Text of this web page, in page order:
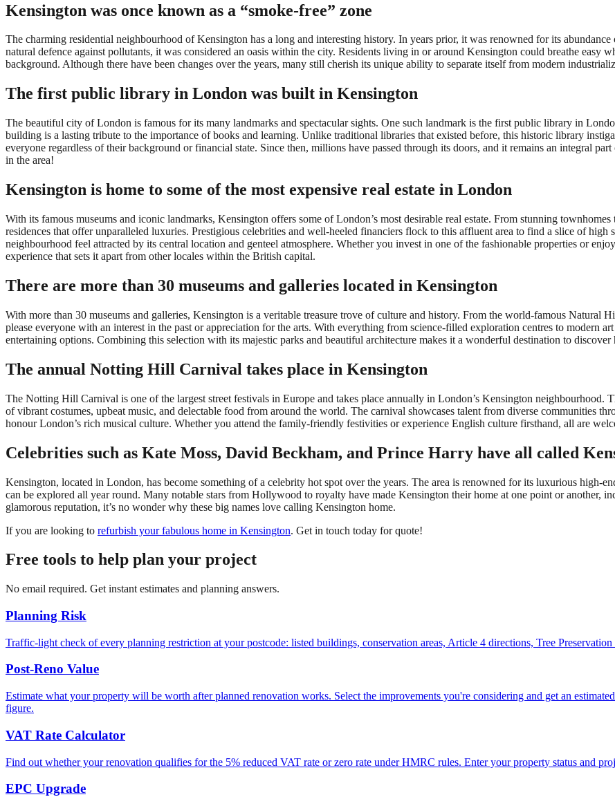
Kensington was once known as a “smoke-free” zone
The charming residential neighbourhood of Kensington has a long and interesting history. In years prior, it was renowned for its
natural defence against pollutants, it was considered an oasis within the city. Residents living in or around Kensington could breathe easy
background. Although there have been changes over the years, many still cherish its unique ability to separate itself from modern
The first public library in London was built in Kensington
The beautiful city of London is famous for its many landmarks and spectacular sights. One such landmark is the first public library in
building is a lasting tribute to the importance of books and learning. Unlike traditional libraries that existed before, this historic library
everyone regardless of their background or financial state. Since then, millions have passed through its doors, and it remains an integral
in the area!
Kensington is home to some of the most expensive real estate in London
With its famous museums and iconic landmarks, Kensington offers some of London’s most desirable real estate. From stunning
residences that offer unparalleled luxuries. Prestigious celebrities and well-heeled financiers flock to this affluent area to find a slice of high
neighbourhood feel attracted by its central location and genteel atmosphere. Whether you invest in one of the fashionable properties or
experience that sets it apart from other locales within the British capital.
There are more than 30 museums and galleries located in Kensington
With more than 30 museums and galleries, Kensington is a veritable treasure trove of culture and history. From the world-famous Natural
please everyone with an interest in the past or appreciation for the arts. With everything from science-filled exploration centres to modern
entertaining options. Combining this selection with its majestic parks and beautiful architecture makes it a wonderful destination to
The annual Notting Hill Carnival takes place in Kensington
The Notting Hill Carnival is one of the largest street festivals in Europe and takes place annually in London’s Kensington neighbourhood.
of vibrant costumes, upbeat music, and delectable food from around the world. The carnival showcases talent from diverse communities
honour London’s rich musical culture. Whether you attend the family-friendly festivities or experience English culture firsthand, all are
Celebrities such as Kate Moss, David Beckham, and Prince Harry have all called
Kensington, located in London, has become something of a celebrity hot spot over the years. The area is renowned for its luxurious high-
can be explored all year round. Many notable stars from Hollywood to royalty have made Kensington their home at one point or another,
glamorous reputation, it’s no wonder why these big names love calling Kensington home.
If you are looking to refurbish your fabulous home in Kensington. Get in touch today for quote!
Free tools to help plan your project
No email required. Get instant estimates and planning answers.
Planning Risk
Traffic-light check of every planning restriction at your postcode: listed buildings, conservation areas, Article 4 directions, Tree
Post-Reno Value
Estimate what your property will be worth after planned renovation works. Select the improvements you're considering and get an
figure.
VAT Rate Calculator
Find out whether your renovation qualifies for the 5% reduced VAT rate or zero rate under HMRC rules. Enter your property status and
EPC Upgrade